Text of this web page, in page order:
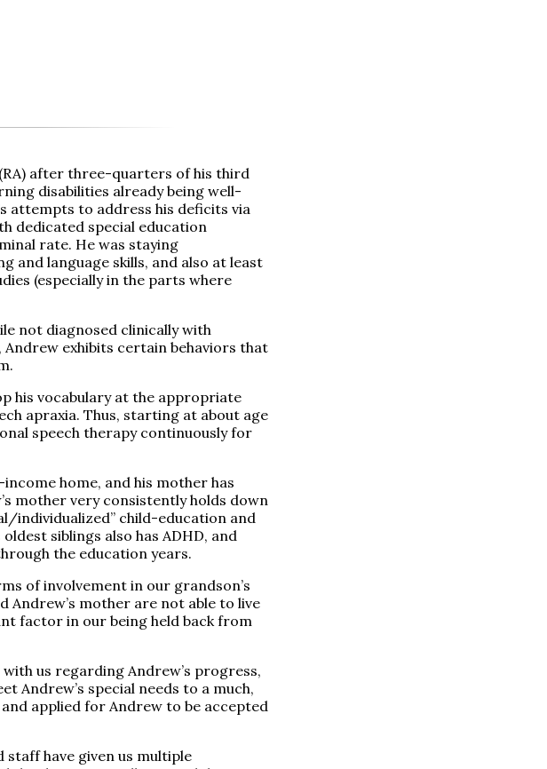
after three-quarters of his third
disabilities already being well-
attempts to address his deficits via
dedicated special education
rate. He was staying
and language skills, and also at least
(especially in the parts where
not diagnosed clinically with
exhibits certain behaviors that
his vocabulary at the appropriate
apraxia. Thus, starting at about age
speech therapy continuously for
home, and his mother has
mother very consistently holds down
individualized” child-education and
siblings also has ADHD, and
the education years.
of involvement in our grandson’s
Andrew’s mother are not able to live
factor in our being held back from
us regarding Andrew’s progress,
Andrew’s special needs to a much,
applied for Andrew to be accepted
have given us multiple